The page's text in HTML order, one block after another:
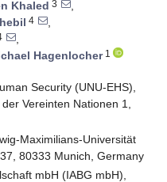
Khaled 3
,
4
,
,
Hagenlocher1
Security (UNU-EHS),
Vereinten Nationen 1,
Maximilians-Universität
80333 Munich, Germany
mbH (IABG mbH),